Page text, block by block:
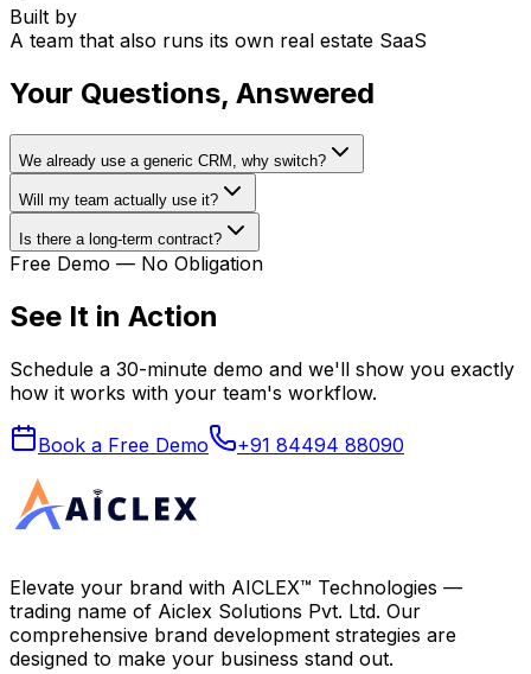
Built by
A team that also runs its own real estate SaaS
Your Questions, Answered
We already use a generic CRM, why switch?
Will my team actually use it?
Is there a long-term contract?
Free Demo — No Obligation
See It in Action
Schedule a 30-minute demo and we'll show you exactly
how it works with your team's workflow.
Book a Free Demo +91 84494 88090
Elevate your brand with AICLEX™ Technologies —
trading name of Aiclex Solutions Pvt. Ltd. Our
comprehensive brand development strategies are
designed to make your business stand out.